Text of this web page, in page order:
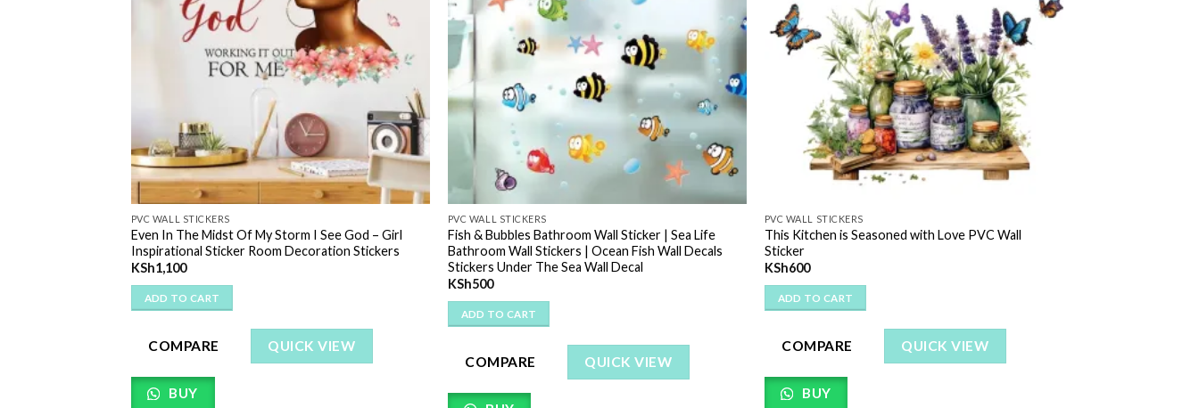
PVC WALL STICKERS
Even In The Midst Of My Storm I See God – Girl
Inspirational Sticker Room Decoration Stickers
KSh1,100
ADD TO CART
COMPARE QUICK VIEW
BUY
PVC WALL STICKERS
Fish & Bubbles Bathroom Wall Sticker | Sea Life
Bathroom Wall Stickers | Ocean Fish Wall Decals
Stickers Under The Sea Wall Decal
KSh500
ADD TO CART
COMPARE QUICK VIEW
PVC WALL STICKERS
This Kitchen is Seasoned with Love PVC Wall
Sticker
KSh600
ADD TO CART
COMPARE QUICK VIEW
BUY